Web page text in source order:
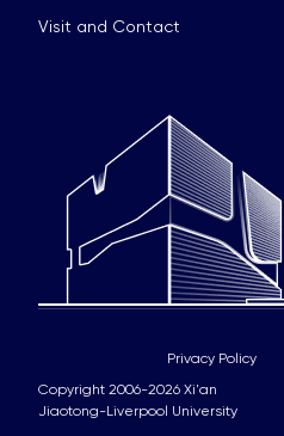
Visit and Contact
Copyright 2006-2026 Xi'an
Jiaotong-Liverpool University
Privacy Policy